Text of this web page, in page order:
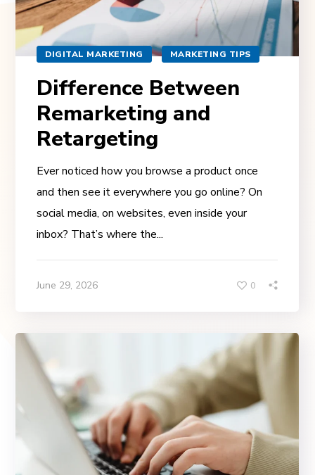
DIGITAL MARKETING MARKETING TIPS
Difference Between
Remarketing and
Retargeting
Ever noticed how you browse a product once
and then see it everywhere you go online? On
social media, on websites, even inside your
inbox? That’s where the...
June 29, 2026 0